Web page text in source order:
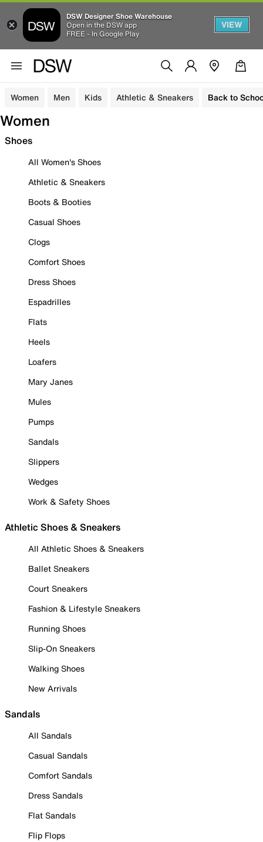
DSW Designer Shoe Warehouse
Open in the DSW app
FREE - In Google Play
VIEW
Women Men Kids Athletic & Sneakers Back to
Women
Shoes
All Women's Shoes
Athletic & Sneakers
Boots & Booties
Casual Shoes
Clogs
Comfort Shoes
Dress Shoes
Espadrilles
Flats
Heels
Loafers
Mary Janes
Mules
Pumps
Sandals
Slippers
Wedges
Work & Safety Shoes
Athletic Shoes & Sneakers
All Athletic Shoes & Sneakers
Ballet Sneakers
Court Sneakers
Fashion & Lifestyle Sneakers
Running Shoes
Slip-On Sneakers
Walking Shoes
New Arrivals
Sandals
All Sandals
Casual Sandals
Comfort Sandals
Dress Sandals
Flat Sandals
Flip Flops